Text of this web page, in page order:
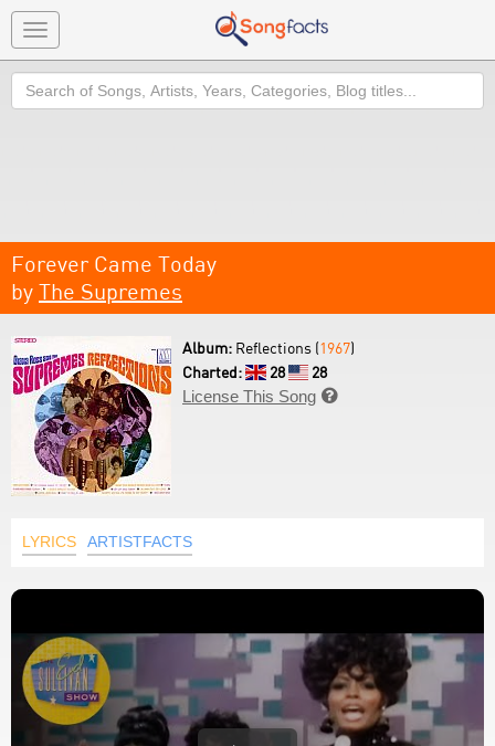
Toggle
navigation
Search
Forever Came Today
by The Supremes
Album: Reflections (1967)
Charted:
28
28
License This Song 
LYRICS ARTISTFACTS